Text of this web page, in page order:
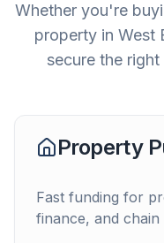
Whether you're
property in West
secure the
Property
Fast funding for
finance, and chain